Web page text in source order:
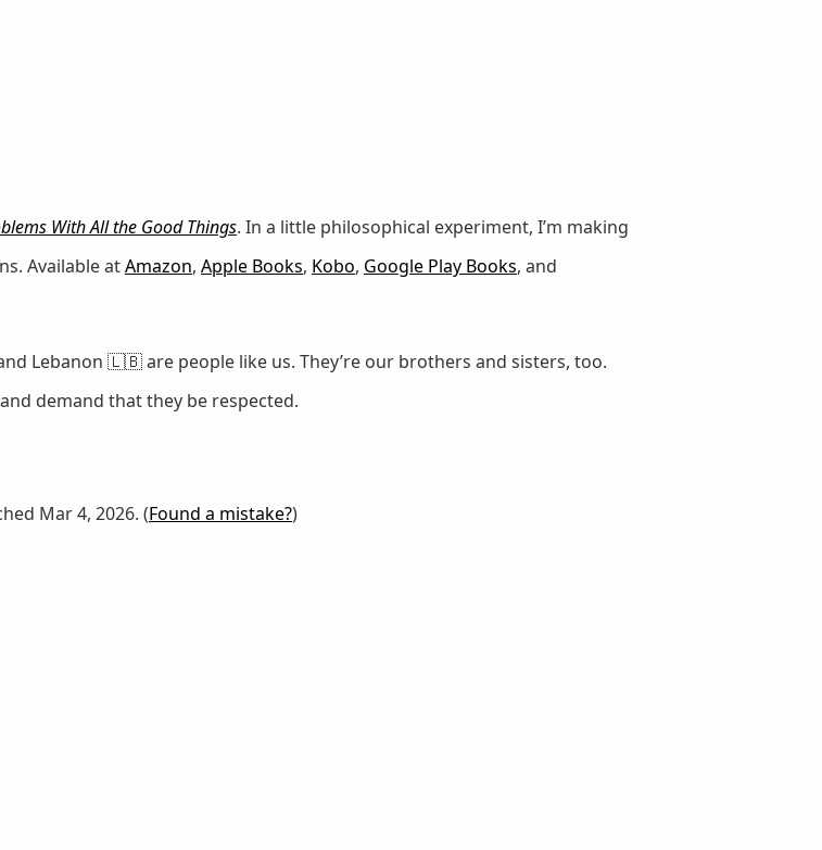
With All the Good Things. In a little philosophical experiment, I’m making
Available atAmazon, Apple Books, Kobo, Google Play Books, and
Lebanon 🇱🇧 are people like us. They’re our brothers and sisters, too.
demand that they be respected.
Mar 4, 2026. (Found a mistake?)